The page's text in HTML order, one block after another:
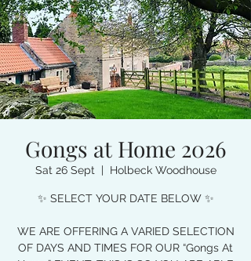
Gongs at Home 2026
Sat 26 Sept
  |
Holbeck Woodhouse
✨ SELECT YOUR DATE BELOW ✨
WE ARE OFFERING A VARIED SELECTION
OF DAYS AND TIMES FOR OUR “Gongs At